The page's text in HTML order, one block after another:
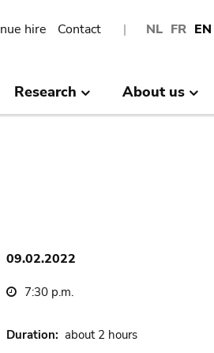
NL FR EN
hire Contact
Research About us
09.02.2022
7:30 p.m.
Duration about 2 hours